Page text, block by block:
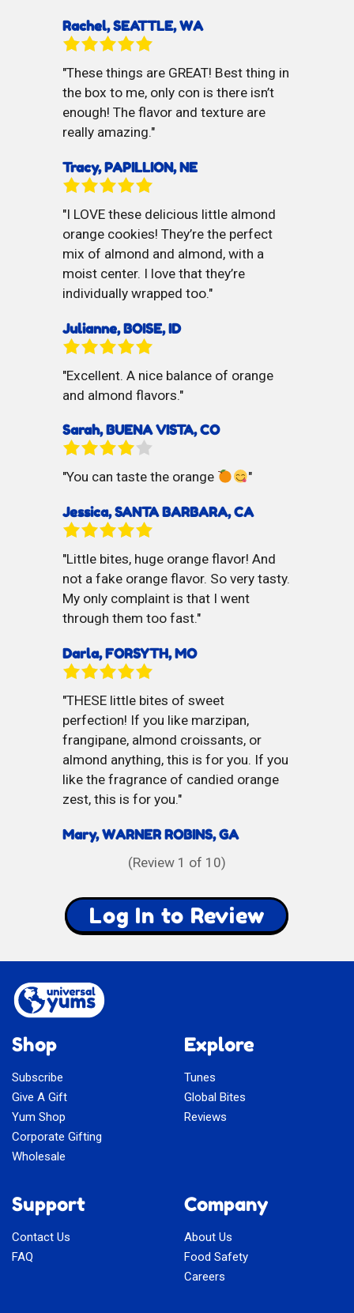
Rachel, SEATTLE, WA
These things are GREAT! Best thing in
the box to me, only con is there isn’t
enough! The flavor and texture are
really amazing.
Tracy, PAPILLION, NE
I LOVE these delicious little almond
orange cookies! They’re the perfect
mix of almond and almond, with a
moist center. I love that they’re
individually wrapped too.
Julianne, BOISE, ID
Excellent. A nice balance of orange
and almond flavors.
Sarah, BUENA VISTA, CO
You can taste the orange
Jessica, SANTA BARBARA, CA
Little bites, huge orange flavor! And
not a fake orange flavor. So very tasty.
My only complaint is that I went
through them too fast.
Darla, FORSYTH, MO
THESE little bites of sweet
perfection! If you like marzipan,
frangipane, almond croissants, or
almond anything, this is for you. If you
like the fragrance of candied orange
zest, this is for you.
Mary, WARNER ROBINS, GA
(Review 1 of 10)
Log In to Review
Shop
Subscribe
Give A Gift
Yum Shop
Corporate Gifting
Wholesale
Explore
Tunes
Global Bites
Reviews
Support
Contact Us
FAQ
Company
About Us
Food Safety
Careers